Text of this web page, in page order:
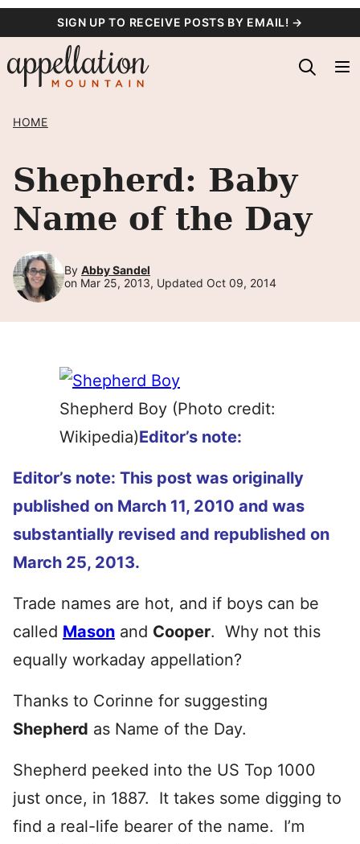
content
SIGN UP TO RECEIVE POSTS BY EMAIL! →
HOME
Shepherd: Baby
Name of the Day
By Abby Sandel
on Mar 25, 2013, Updated Oct 09, 2014
Shepherd Boy (Photo credit:
Wikipedia)Editor’s note:
Editor’s note: This post was originally
published on March 11, 2010 and was
substantially revised and republished on
March 25, 2013.
Trade names are hot, and if boys can be
called Mason and Cooper. Why not this
equally workaday appellation?
Thanks to Corinne for suggesting
Shepherd as Name of the Day.
Shepherd peeked into the US Top 1000
just once, in 1887. It takes some digging to
find a real-life bearer of the name. I’m